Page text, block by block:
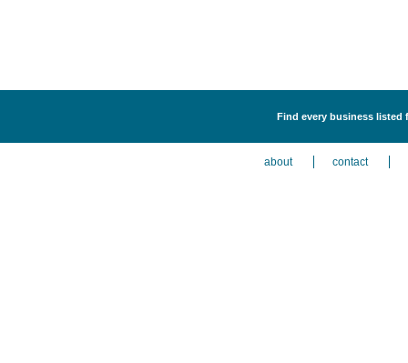
Find every business listed
about contact